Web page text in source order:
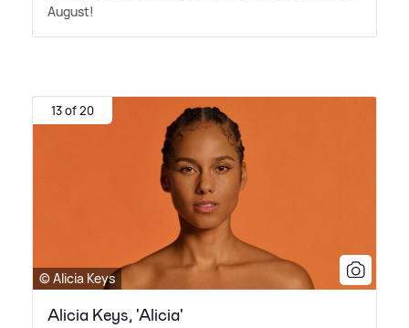
August!
13 of 20
© Alicia Keys
Alicia Keys, 'Alicia'